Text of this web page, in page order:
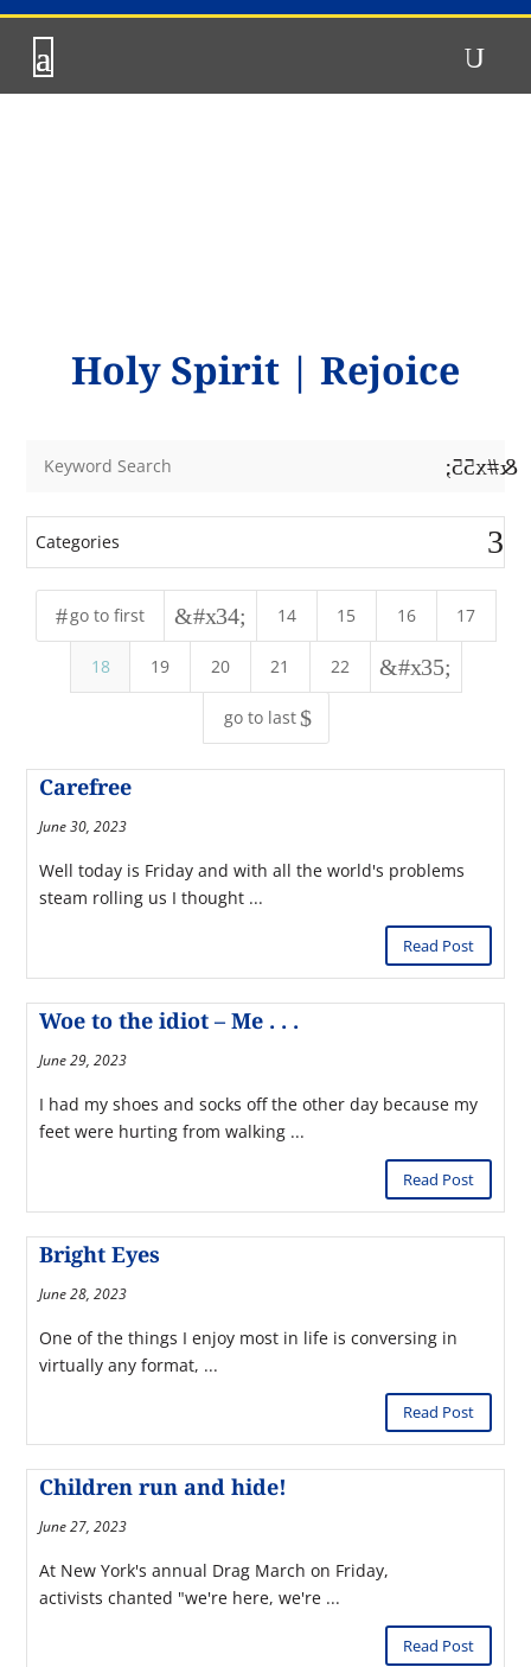
Holy Spirit | Rejoice
&#x55;
Categories
#go to first &#x34; 14 15 16 17
18 19 20 21 22 &#x35;
go to last $
Carefree
June 30, 2023
Well today is Friday and with all the world's problems
steam rolling us I thought ...
Read Post
Woe to the idiot – Me . . .
June 29, 2023
I had my shoes and socks off the other day because my
feet were hurting from walking ...
Read Post
Bright Eyes
June 28, 2023
One of the things I enjoy most in life is conversing in
virtually any format, ...
Read Post
Children run and hide!
June 27, 2023
At New York's annual Drag March on Friday,
activists chanted "we're here, we're ...
Read Post